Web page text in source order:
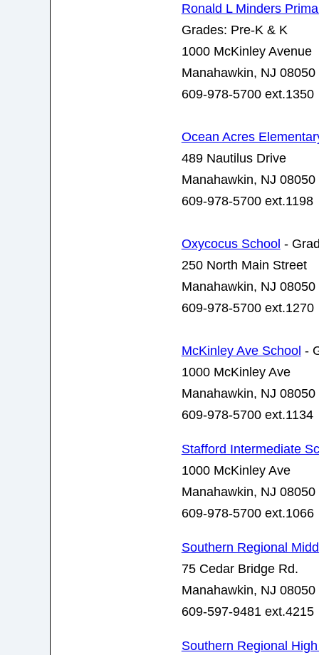
Ronald L Minders
Grades: Pre-K & K
1000 McKinley Avenue
Manahawkin, NJ 08050
609-978-5700 ext.1350
Ocean Acres
489 Nautilus Drive
Manahawkin, NJ 08050
609-978-5700 ext.1198
Oxycocus School -
250 North Main Street
Manahawkin, NJ 08050
609-978-5700 ext.1270
McKinley Ave School -
1000 McKinley Ave
Manahawkin, NJ 08050
609-978-5700 ext.1134
Stafford Intermediate
1000 McKinley Ave
Manahawkin, NJ 08050
609-978-5700 ext.1066
Southern Regional
75 Cedar Bridge Rd.
Manahawkin, NJ 08050
609-597-9481 ext.4215
Southern Regional